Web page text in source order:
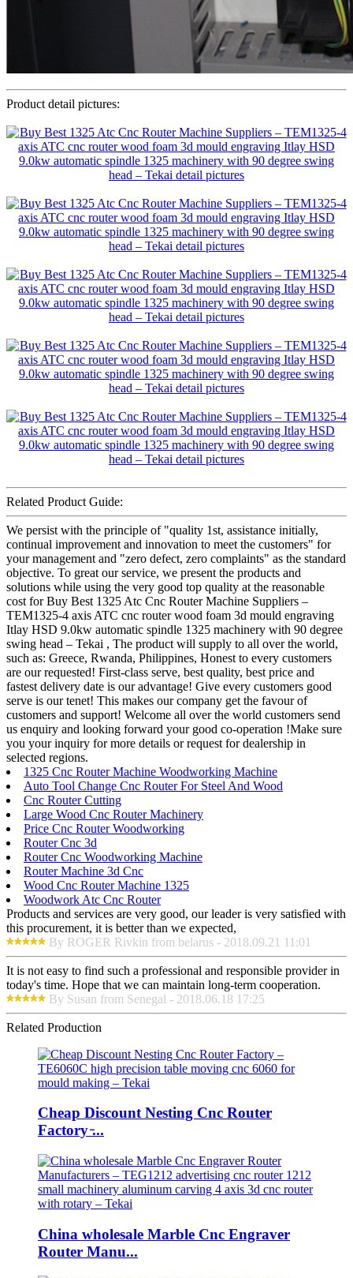
Product detail pictures:
Related Product Guide:
We persist with the principle of "quality 1st, assistance initially,
continual improvement and innovation to meet the customers" for
your management and "zero defect, zero complaints" as the standard
objective. To great our service, we present the products and
solutions while using the very good top quality at the reasonable
cost for Buy Best 1325 Atc Cnc Router Machine Suppliers –
TEM1325-4 axis ATC cnc router wood foam 3d mould engraving
Itlay HSD 9.0kw automatic spindle 1325 machinery with 90 degree
swing head – Tekai , The product will supply to all over the world,
such as: Greece, Rwanda, Philippines, Honest to every customers
are our requested! First-class serve, best quality, best price and
fastest delivery date is our advantage! Give every customers good
serve is our tenet! This makes our company get the favour of
customers and support! Welcome all over the world customers send
us enquiry and looking forward your good co-operation !Make sure
you your inquiry for more details or request for dealership in
selected regions.
1325 Cnc Router Machine Woodworking Machine
Auto Tool Change Cnc Router For Steel And Wood
Cnc Router Cutting
Large Wood Cnc Router Machinery
Price Cnc Router Woodworking
Router Cnc 3d
Router Cnc Woodworking Machine
Router Machine 3d Cnc
Wood Cnc Router Machine 1325
Woodwork Atc Cnc Router
Products and services are very good, our leader is very satisfied with
this procurement, it is better than we expected,
By ROGER Rivkin from belarus - 2018.09.21 11:01
It is not easy to find such a professional and responsible provider in
today's time. Hope that we can maintain long-term cooperation.
By Susan from Senegal - 2018.06.18 17:25
Related Production
Cheap Discount Nesting Cnc Router
Factory ̵...
China wholesale Marble Cnc Engraver
Router Manu...